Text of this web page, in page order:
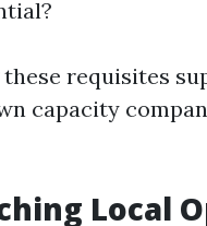
requisites
capacity
Local